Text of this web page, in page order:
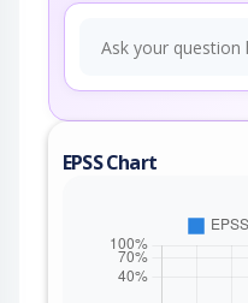
EPSS Chart